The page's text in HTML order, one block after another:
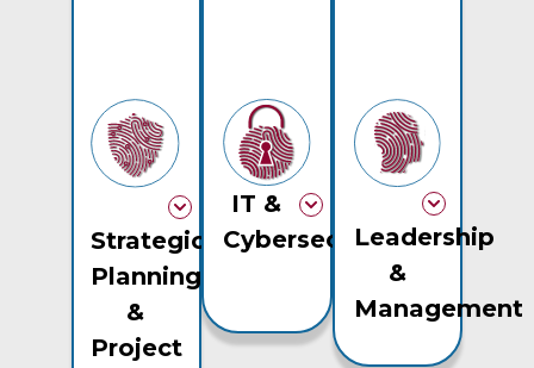
Strategic
Planning
&
Project
IT &
CybersecurityLeadership
&
Management